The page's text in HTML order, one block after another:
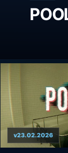
v23.02.2026